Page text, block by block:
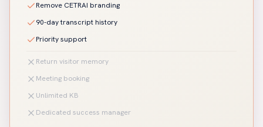
Remove CETRAI branding
90-day transcript history
Priority support
Return visitor memory
Meeting booking
Unlimited KB
Dedicated success manager